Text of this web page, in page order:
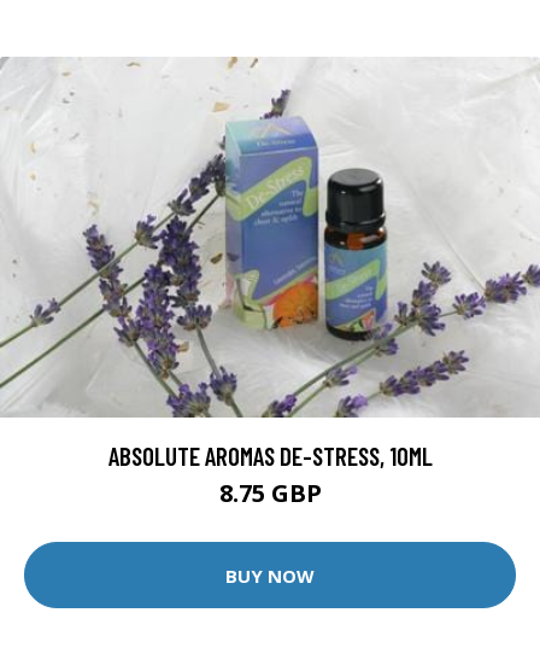
ABSOLUTE AROMAS DE-STRESS, 10ML
8.75 GBP
BUY NOW